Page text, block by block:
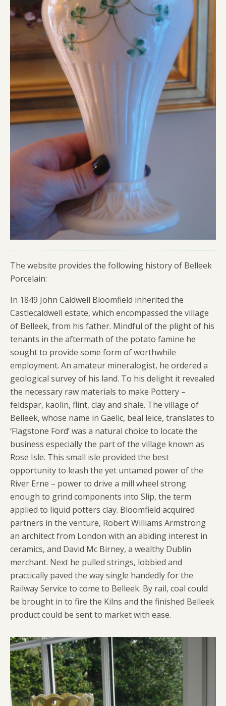
The website provides the following history of Belleek
Porcelain:
In 1849 John Caldwell Bloomfield inherited the
Castlecaldwell estate, which encompassed the village
of Belleek, from his father. Mindful of the plight of his
tenants in the aftermath of the potato famine he
sought to provide some form of worthwhile
employment. An amateur mineralogist, he ordered a
geological survey of his land. To his delight it revealed
the necessary raw materials to make Pottery –
feldspar, kaolin, flint, clay and shale. The village of
Belleek, whose name in Gaelic, beal leice, translates to
‘Flagstone Ford’ was a natural choice to locate the
business especially the part of the village known as
Rose Isle. This small isle provided the best
opportunity to leash the yet untamed power of the
River Erne – power to drive a mill wheel strong
enough to grind components into Slip, the term
applied to liquid potters clay. Bloomfield acquired
partners in the venture, Robert Williams Armstrong
an architect from London with an abiding interest in
ceramics, and David Mc Birney, a wealthy Dublin
merchant. Next he pulled strings, lobbied and
practically paved the way single handedly for the
Railway Service to come to Belleek. By rail, coal could
be brought in to fire the Kilns and the finished Belleek
product could be sent to market with ease.